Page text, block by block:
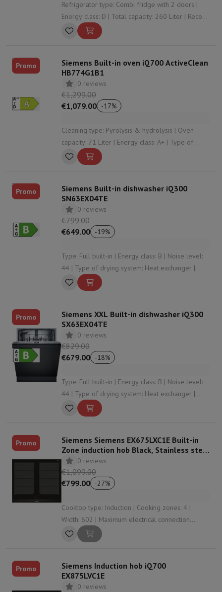
Refrigerator type: Combi fridge with 2 doors |
Energy class: D | Total capacity: 260 Liter | Recess
height: 1775 | Door system: Door on door
Promo
Siemens Built-in oven iQ700 ActiveClean
HB774G1B1
0 reviews
€1,299.00
€1,079.00 -17%
Cleaning type: Pyrolysis & hydrolysis | Oven
capacity: 71 Liter | Energy class: A+ | Type of
cooking: Air circulation (cooking on 2 levels) |
Number of heating modes: 13
Promo
Siemens Built-in dishwasher iQ300
SN63EX04TE
0 reviews
€799.00
€649.00 -19%
Type: Full built-in | Energy class: B | Noise level:
44 | Type of drying system: Heat exchanger |
Cutlery storage: Cutlery basket
Promo
Siemens XXL Built-in dishwasher iQ300
SX63EX04TE
0 reviews
€829.00
€679.00 -18%
Type: Full built-in | Energy class: B | Noise level:
44 | Type of drying system: Heat exchanger |
Automatic opening: Yes
Promo
Siemens Siemens EX675LXC1E Built-in
Zone induction hob Black, Stainless steel
hob 0 reviews
€1,099.00
€799.00 -27%
Cooktop type: Induction | Cooking zones: 4 |
Width: 602 | Maximum electrical connection
power: 7400 W | Function booster: Yes
Promo
Siemens Induction hob iQ700
EX875LVC1E
0 reviews